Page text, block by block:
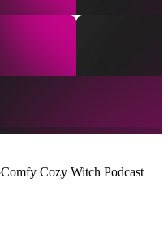
Comfy Cozy Witch Podcast